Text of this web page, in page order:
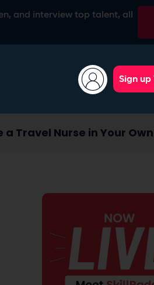
and interview top talent, all
Sign up
Travel Nurse in Your